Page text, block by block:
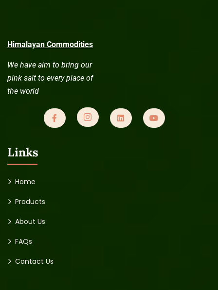
Himalayan Commodities
We have aim to bring our
pink salt to every place of
the world
Links
Home
Products
About Us
FAQs
Contact Us